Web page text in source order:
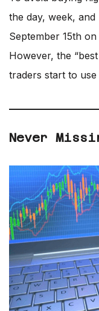
the day, week,
September 15th
However, the
traders start to use
Never